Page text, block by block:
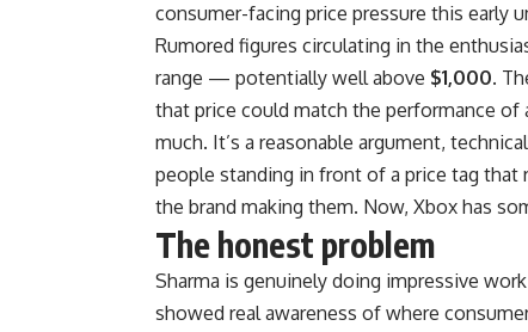
consumer-facing price pressure this early
Rumored figures circulating in the
range — potentially well above $1,000.
that price could match the performance of
much. It’s a reasonable argument,
people standing in front of a price tag that
the brand making them. Now, Xbox has
The honest problem
Sharma is genuinely doing impressive
showed real awareness of where